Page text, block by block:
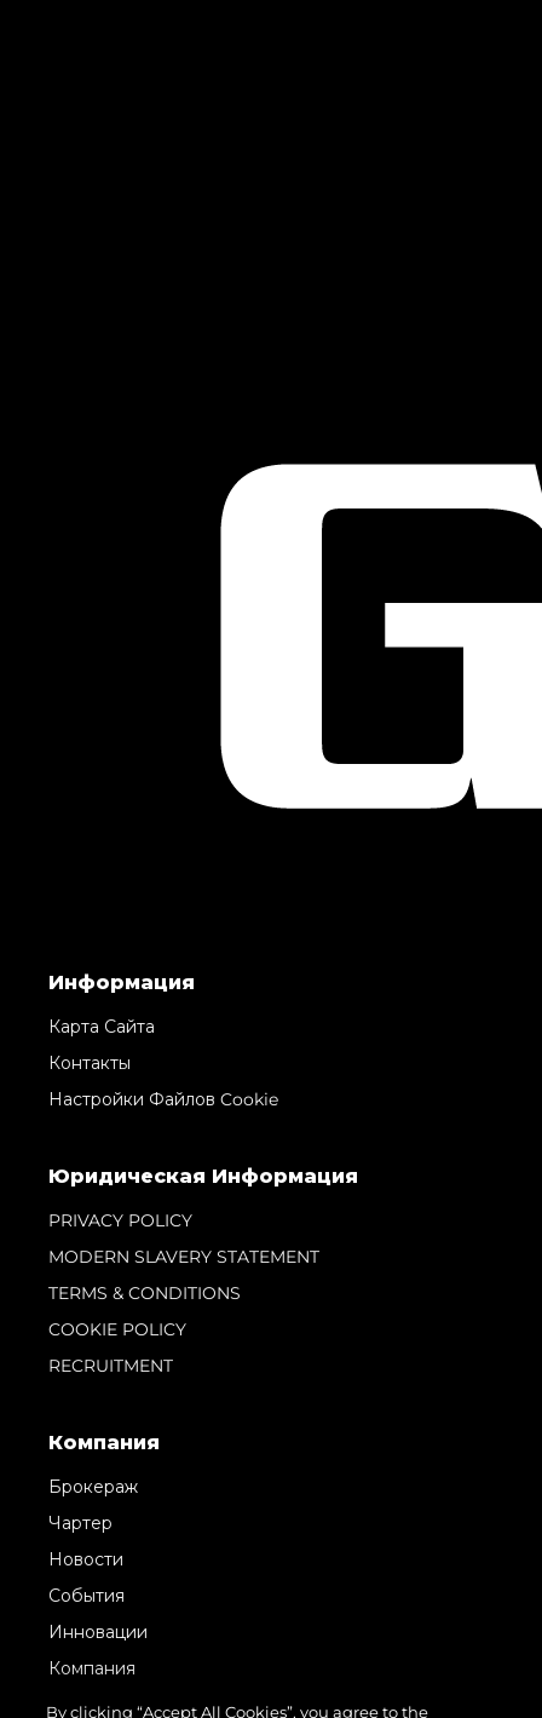
Информация
Карта Сайта
Контакты
Настройки Файлов Cookie
Юридическая Информация
PRIVACY POLICY
MODERN SLAVERY STATEMENT
TERMS & CONDITIONS
COOKIE POLICY
RECRUITMENT
Компания
Брокераж
Чартер
Новости
События
Инновации
Компания
Команда
By clicking “Accept All Cookies”, you agree to the